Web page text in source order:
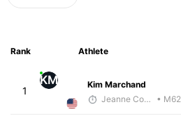
Rank Athlete
1
KM
Kim Marchand
Jeanne Corey
• M62